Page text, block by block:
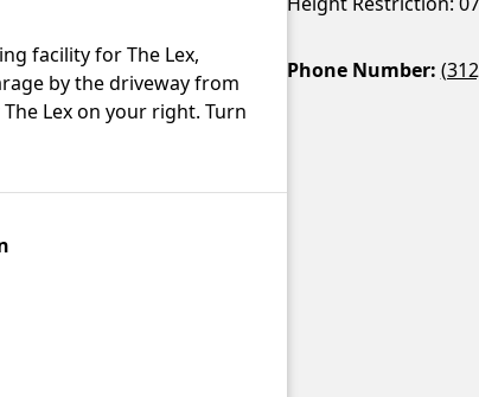
facility for The Lex,
by the driveway from
Lex on your right. Turn
Phone Number: